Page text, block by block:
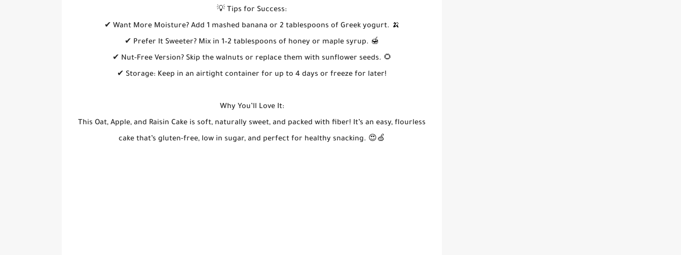
💡 Tips for Success:
✔ Want More Moisture? Add 1 mashed banana or 2 tablespoons of Greek yogurt. 🍌
✔ Prefer It Sweeter? Mix in 1–2 tablespoons of honey or maple syrup. 🍯
✔ Nut-Free Version? Skip the walnuts or replace them with sunflower seeds. 🌻
✔ Storage: Keep in an airtight container for up to 4 days or freeze for later!
Why You’ll Love It:
This Oat, Apple, and Raisin Cake is soft, naturally sweet, and packed with fiber! It’s an easy, flourless
cake that’s gluten-free, low in sugar, and perfect for healthy snacking. 😍🍏